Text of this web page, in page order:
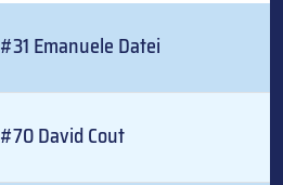
#31 Emanuele Datei
#70 David Cout